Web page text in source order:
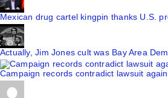
Mexican drug cartel kingpin thanks U.S.
Actually, Jim Jones cult was Bay Area
Campaign records contradict lawsuit